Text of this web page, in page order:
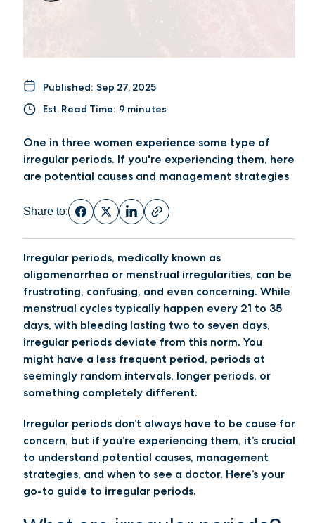
Published: Sep 27, 2025
Est. Read Time: 9 minutes
One in three women experience some type of
irregular periods. If you're experiencing them, here
are potential causes and management strategies
Share to:
Irregular periods, medically known as
oligomenorrhea or menstrual irregularities, can be
frustrating, confusing, and even concerning. While
menstrual cycles typically happen every 21 to 35
days, with bleeding lasting two to seven days,
irregular periods deviate from this norm. You
might have a less frequent period, periods at
seemingly random intervals, longer periods, or
something completely different.
Irregular periods don’t always have to be cause for
concern, but if you’re experiencing them, it’s crucial
to understand potential causes, management
strategies, and when to see a doctor. Here’s your
go-to guide to irregular periods.